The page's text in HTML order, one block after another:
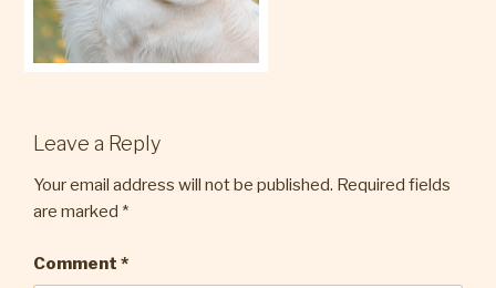
Leave a Reply
Your email address will not be published. Required fields
are marked *
Comment *